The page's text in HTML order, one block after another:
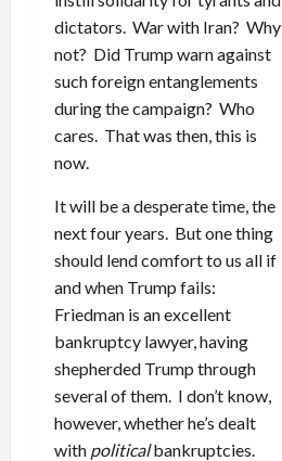
dictators. War with Iran? Why
not? Did Trump warn against
such foreign entanglements
during the campaign? Who
cares. That was then, this is
now.
It will be a desperate time, the
next four years. But one thing
should lend comfort to us all if
and when Trump fails:
Friedman is an excellent
bankruptcy lawyer, having
shepherded Trump through
several of them. I don’t know,
however, whether he’s dealt
with politicalbankruptcies.